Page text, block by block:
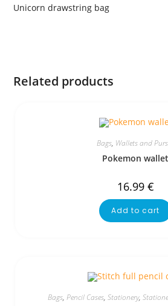
Unicorn drawstring bag
Related products
Bags, Wallets and
Pokemon wallet
16.99 €
Add to cart
Bags, Pencil Cases, Stationery,